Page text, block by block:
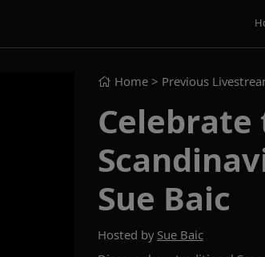
Home > Previous
Sue Baic
Hosted by Sue Baic